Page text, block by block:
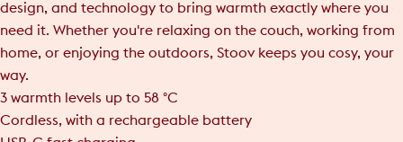
design, and technology to bring warmth exactly where you
need it. Whether you're relaxing on the couch, working from
home, or enjoying the outdoors, Stoov keeps you cosy, your
way.
3 warmth levels up to 58 °C
Cordless, with a rechargeable battery